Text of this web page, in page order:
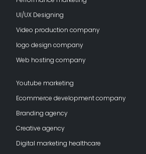
UI/UX Designing
Video production company
logo design company
Web hosting company
Youtube marketing
Ecommerce development company
Branding agency
Creative agency
Digital marketing healthcare